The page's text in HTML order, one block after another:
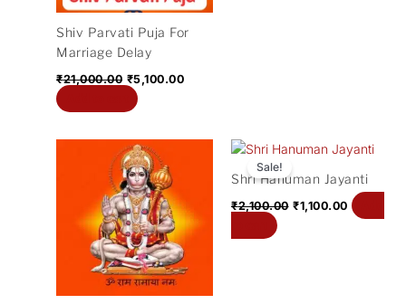
Shiv Parvati Puja For
Marriage Delay
₹21,000.00 ₹5,100.00
Sale!
Shri Hanuman Jayanti
₹2,100.00
Original
was:
₹2,100.00.
₹1,100.00
Current
is:
₹1,100.00.